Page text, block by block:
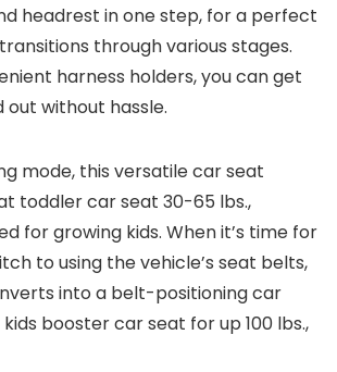
headrest in one step, for a perfect
through various stages.
harness holders, you can get
out without hassle.
mode, this versatile car seat
toddler car seat 30-65 lbs.,
for growing kids. When it’s time for
to using the vehicle’s seat belts,
into a belt-positioning car
booster car seat for up 100 lbs.,